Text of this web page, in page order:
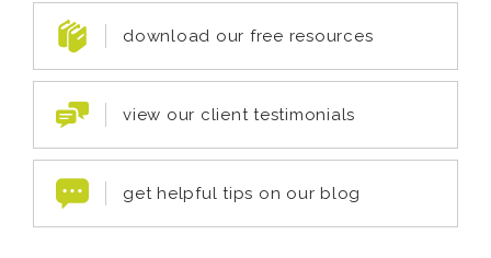
download our free resources
view our client testimonials
get helpful tips on our blog